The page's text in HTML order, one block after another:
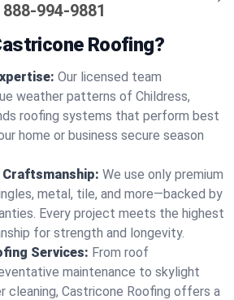
888-994-9881
Roofing?
Our licensed team
weather patterns of Childress,
roofing systems that perform best
home or business secure season
We use only premium
metal, tile, and more—backed by
Every project meets the highest
for strength and longevity.
Services: From roof
maintenance to skylight
cleaning, Castricone Roofing offers a